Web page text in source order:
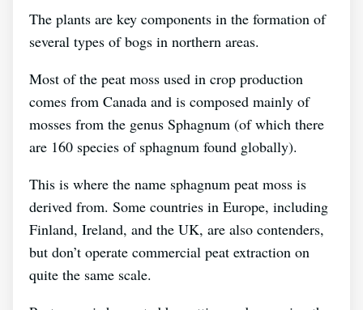
The plants are key components in the formation of
several types of bogs in northern areas.
Most of the peat moss used in crop production
comes from Canada and is composed mainly of
mosses from the genus Sphagnum (of which there
are 160 species of sphagnum found globally).
This is where the name sphagnum peat moss is
derived from. Some countries in Europe, including
Finland, Ireland, and the UK, are also contenders,
but don’t operate commercial peat extraction on
quite the same scale.